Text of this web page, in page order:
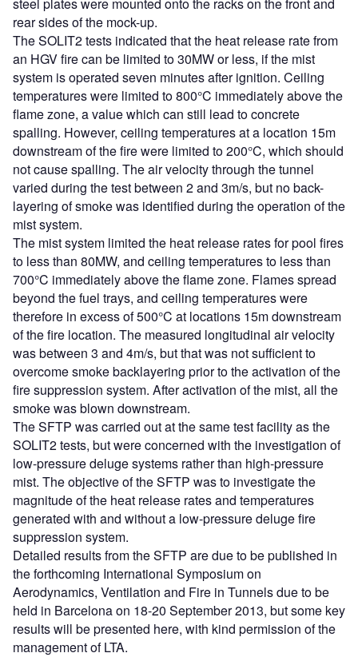
steel plates were mounted onto the racks on the front and
rear sides of the mock-up.
The SOLIT2 tests indicated that the heat release rate from
an HGV fire can be limited to 30MW or less, if the mist
system is operated seven minutes after ignition. Ceiling
temperatures were limited to 800°C immediately above the
flame zone, a value which can still lead to concrete
spalling. However, ceiling temperatures at a location 15m
downstream of the fire were limited to 200°C, which should
not cause spalling. The air velocity through the tunnel
varied during the test between 2 and 3m/s, but no back-
layering of smoke was identified during the operation of the
mist system.
The mist system limited the heat release rates for pool fires
to less than 80MW, and ceiling temperatures to less than
700°C immediately above the flame zone. Flames spread
beyond the fuel trays, and ceiling temperatures were
therefore in excess of 500°C at locations 15m downstream
of the fire location. The measured longitudinal air velocity
was between 3 and 4m/s, but that was not sufficient to
overcome smoke backlayering prior to the activation of the
fire suppression system. After activation of the mist, all the
smoke was blown downstream.
The SFTP was carried out at the same test facility as the
SOLIT2 tests, but were concerned with the investigation of
low-pressure deluge systems rather than high-pressure
mist. The objective of the SFTP was to investigate the
magnitude of the heat release rates and temperatures
generated with and without a low-pressure deluge fire
suppression system.
Detailed results from the SFTP are due to be published in
the forthcoming International Symposium on
Aerodynamics, Ventilation and Fire in Tunnels due to be
held in Barcelona on 18-20 September 2013, but some key
results will be presented here, with kind permission of the
management of LTA.